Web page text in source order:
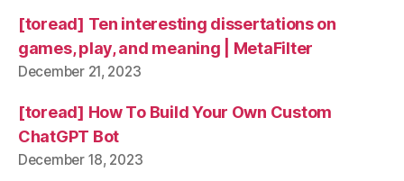
[toread] Ten interesting dissertations on
games, play, and meaning | MetaFilter
December 21, 2023
[toread] How To Build Your Own Custom
ChatGPT Bot
December 18, 2023